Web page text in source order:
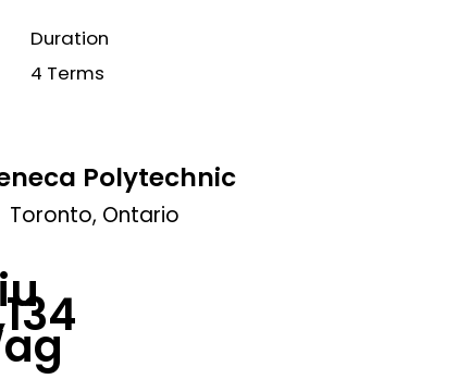
Duration
4 Terms
Polytechnic
Toronto, Ontario